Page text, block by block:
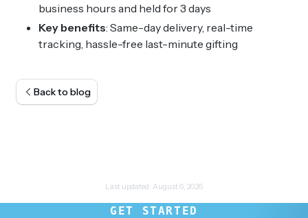
business hours and held for 3 days
Key benefits: Same-day delivery, real-time
tracking, hassle-free last-minute gifting
Back to blog
Last updated: August 6, 2026
GET STARTED